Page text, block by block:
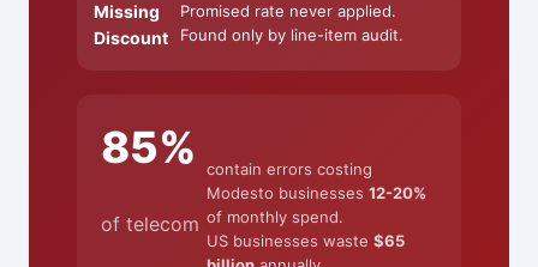
Missing
Discount
Promised rate never applied.
Found only by line-item audit.
85%
of telecom
contain errors costing
Modesto businesses 12-20%
of monthly spend.
US businesses waste $65